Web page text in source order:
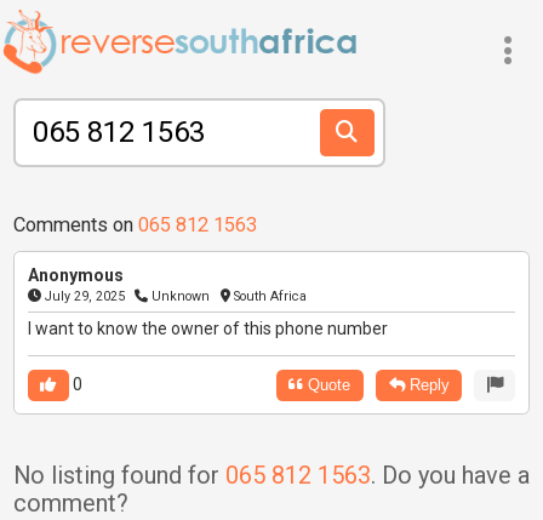
Comments on 065 812 1563
Anonymous
July 29, 2025 Unknown South Africa
I want to know the owner of this phone number
0 Quote Reply
No listing found for 065 812 1563. Do you have a
comment?